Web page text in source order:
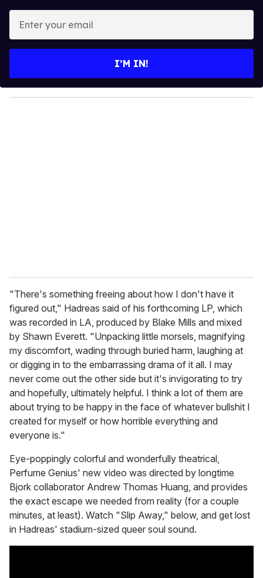
y
o
I’M IN!
"There's something freeing about how I don't have it
figured out," Hadreas said of his forthcoming LP, which
was recorded in LA, produced by Blake Mills and mixed
by Shawn Everett. "Unpacking little morsels, magnifying
my discomfort, wading through buried harm, laughing at
or digging in to the embarrassing drama of it all. I may
never come out the other side but it's invigorating to try
and hopefully, ultimately helpful. I think a lot of them are
about trying to be happy in the face of whatever bullshit I
created for myself or how horrible everything and
everyone is."
Eye-poppingly colorful and wonderfully theatrical,
Perfume Genius' new video was directed by longtime
Bjork collaborator Andrew Thomas Huang, and provides
the exact escape we needed from reality (for a couple
minutes, at least). Watch "Slip Away," below, and get lost
in Hadreas' stadium-sized queer soul sound.